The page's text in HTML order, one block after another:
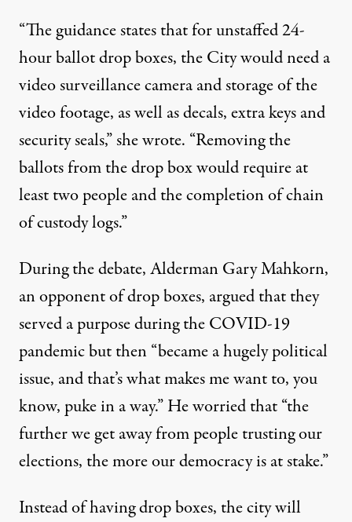
“The guidance states that for unstaffed 24-
hour ballot drop boxes, the City would need a
video surveillance camera and storage of the
video footage, as well as decals, extra keys and
security seals,” she wrote. “Removing the
ballots from the drop box would require at
least two people and the completion of chain
of custody logs.”
During the debate, Alderman Gary Mahkorn,
an opponent of drop boxes, argued that they
served a purpose during the COVID-19
pandemic but then “became a hugely political
issue, and that’s what makes me want to, you
know, puke in a way.” He worried that “the
further we get away from people trusting our
elections, the more our democracy is at stake.”
Instead of having drop boxes, the city will